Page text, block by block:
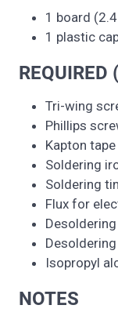
1 board
1 plastic
REQUIRED
Tri-wing
Phillips
Kapton
Soldering
Soldering
Flux for
Isopropyl
NOTES